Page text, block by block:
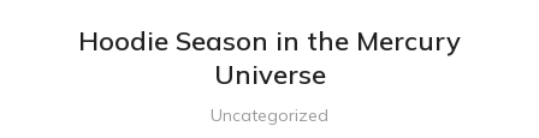
Hoodie Season in the Mercury
Universe
Uncategorized